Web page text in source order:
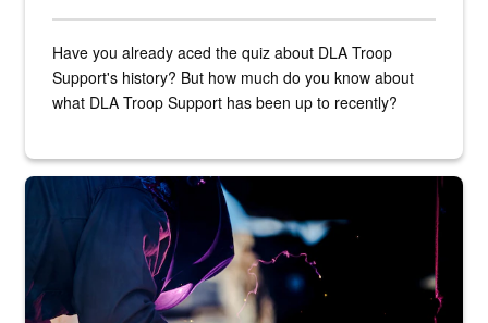
Have you already aced the quiz about DLA Troop
Support's history? But how much do you know about
what DLA Troop Support has been up to recently?
Steel plate welding